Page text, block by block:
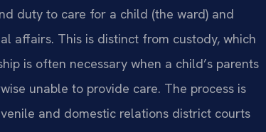
duty to care for a child (the ward) and
affairs. This is distinct from custody, which
is often necessary when a child’s parents
unable to provide care. The process is
and domestic relations district courts